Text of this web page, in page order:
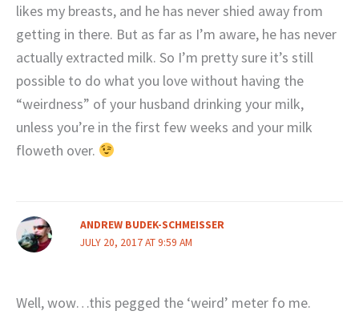
likes my breasts, and he has never shied away from
getting in there. But as far as I’m aware, he has never
actually extracted milk. So I’m pretty sure it’s still
possible to do what you love without having the
“weirdness” of your husband drinking your milk,
unless you’re in the first few weeks and your milk
floweth over.
ANDREW BUDEK-SCHMEISSER
JULY 20, 2017 AT 9:59 AM
Well, wow…this pegged the ‘weird’ meter fo me.